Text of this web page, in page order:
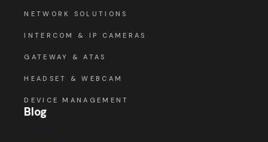
NETWORK SOLUTIONS
INTERCOM & IP CAMERAS
GATEWAY & ATAS
HEADSET & WEBCAM
DEVICE MANAGEMENT
Blog